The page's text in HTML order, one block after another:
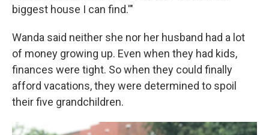
biggest house I can find.'"
Wanda said neither she nor her husband had a lot
of money growing up. Even when they had kids,
finances were tight. So when they could finally
afford vacations, they were determined to spoil
their five grandchildren.